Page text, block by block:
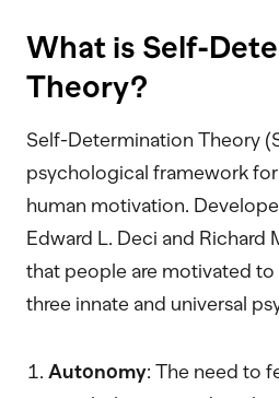
What is Self-
Theory?
Self-Determination Theory
psychological framework
human motivation.
Edward L. Deci and Richard
that people are motivated
three innate and universal
Autonomy: The need to